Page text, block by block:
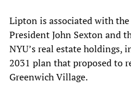
Lipton is associated with
President John Sexton and
NYU’s real estate holdings,
2031 plan that proposed to
Greenwich Village.